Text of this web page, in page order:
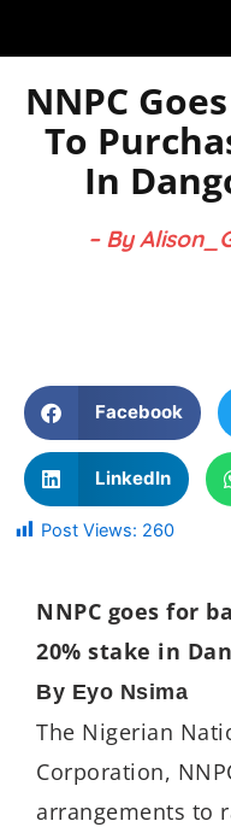
NNPC
To
In
– By
Facebook
LinkedIn
Post Views: 260
NNPC goes for
20% stake in
By Eyo Nsima
The Nigerian
Corporation,
arrangements to